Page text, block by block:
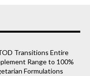
Transitions Entire
Range to 100%
Formulations